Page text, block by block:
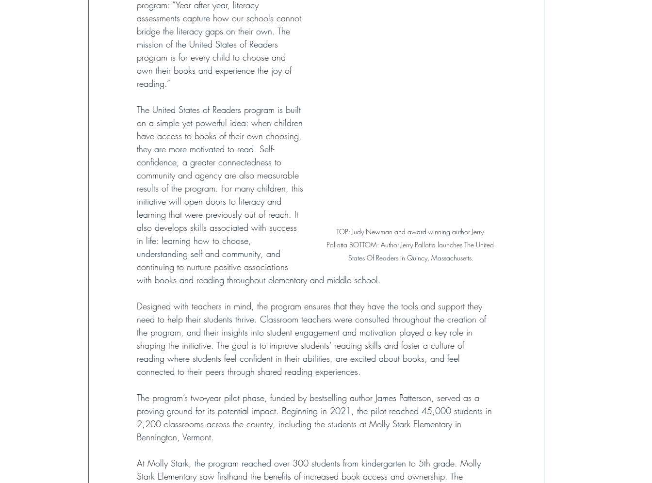
TOP: Judy Newman and award-winning author Jerry
Pallotta BOTTOM: Author Jerry Pallotta launches The United
States Of Readers in Quincy, Massachusetts.
program: “Year after year, literacy
assessments capture how our schools cannot
bridge the literacy gaps on their own. The
mission of the United States of Readers
program is for every child to choose and
own their books and experience the joy of
reading.”
The United States of Readers program is built
on a simple yet powerful idea: when children
have access to books of their own choosing,
they are more motivated to read. Self-
confidence, a greater connectedness to
community and agency are also measurable
results of the program. For many children, this
initiative will open doors to literacy and
learning that were previously out of reach. It
also develops skills associated with success
in life: learning how to choose,
understanding self and community, and
continuing to nurture positive associations
with books and reading throughout elementary and middle school.
Designed with teachers in mind, the program ensures that they have the tools and support they
need to help their students thrive. Classroom teachers were consulted throughout the creation of
the program, and their insights into student engagement and motivation played a key role in
shaping the initiative. The goal is to improve students’ reading skills and foster a culture of
reading where students feel confident in their abilities, are excited about books, and feel
connected to their peers through shared reading experiences.
The program’s two-year pilot phase, funded by bestselling author James Patterson, served as a
proving ground for its potential impact. Beginning in 2021, the pilot reached 45,000 students in
2,200 classrooms across the country, including the students at Molly Stark Elementary in
Bennington, Vermont.
At Molly Stark, the program reached over 300 students from kindergarten to 5th grade. Molly
Stark Elementary saw firsthand the benefits of increased book access and ownership. The